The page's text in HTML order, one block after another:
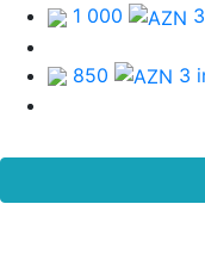
1 000
850 3